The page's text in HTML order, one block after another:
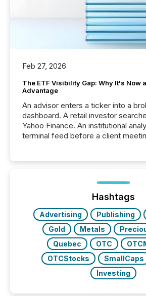
Feb 27, 2026
The ETF Visibility Gap: Why It's Now
Advantage
An advisor enters a ticker into a
dashboard. A retail investor
Yahoo Finance. An institutional
terminal feed before a client meeting. In
management. At the end of
industry included more than 15,600 products and
over 30,000 ...
Hashtags
Advertising Publishing
Gold
Metals
Quebec
OTC
OTCStocks
SmallCaps
Investing